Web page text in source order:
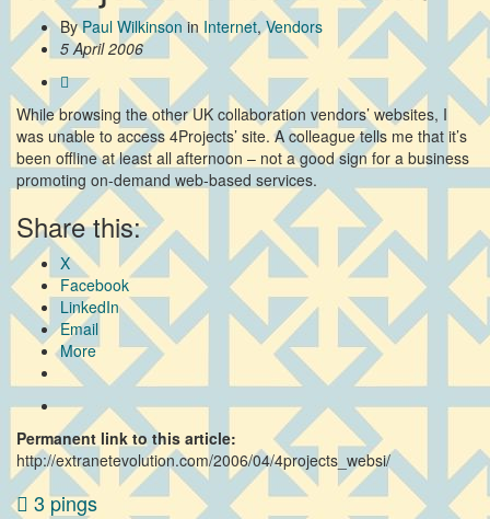
ByPaul Wilkinsonin Internet,Vendors
5 April 2006
While browsing the other UK collaboration vendors’ websites, I
was unable to access 4Projects’ site. A colleague tells me that it’s
been offline at least all afternoon – not a good sign for a business
promoting on-demand web-based services.
Share this:
X
Facebook
LinkedIn
Email
More
Permanent link to this article:
http://extranetevolution.com/2006/04/4projects_websi/
3 pings